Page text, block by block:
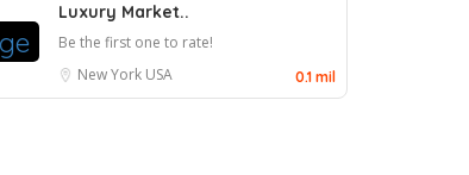
Luxury Market..
Be the first one to rate!
New York USA 0.1 mil